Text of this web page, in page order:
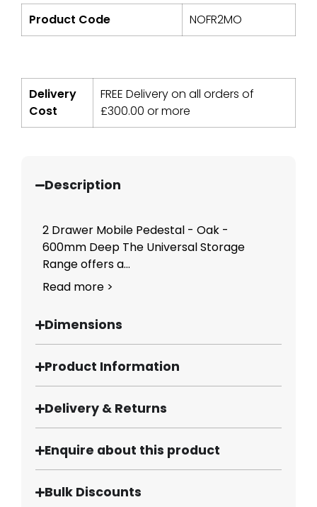
Product Code NOFR2MO
Delivery
Cost
FREE Delivery on all orders of
£300.00 or more
Description
2 Drawer Mobile Pedestal - Oak -
600mm Deep The Universal Storage
Range offers a...
Read more >
Dimensions
Product Information
Delivery & Returns
Enquire about this product
Bulk Discounts